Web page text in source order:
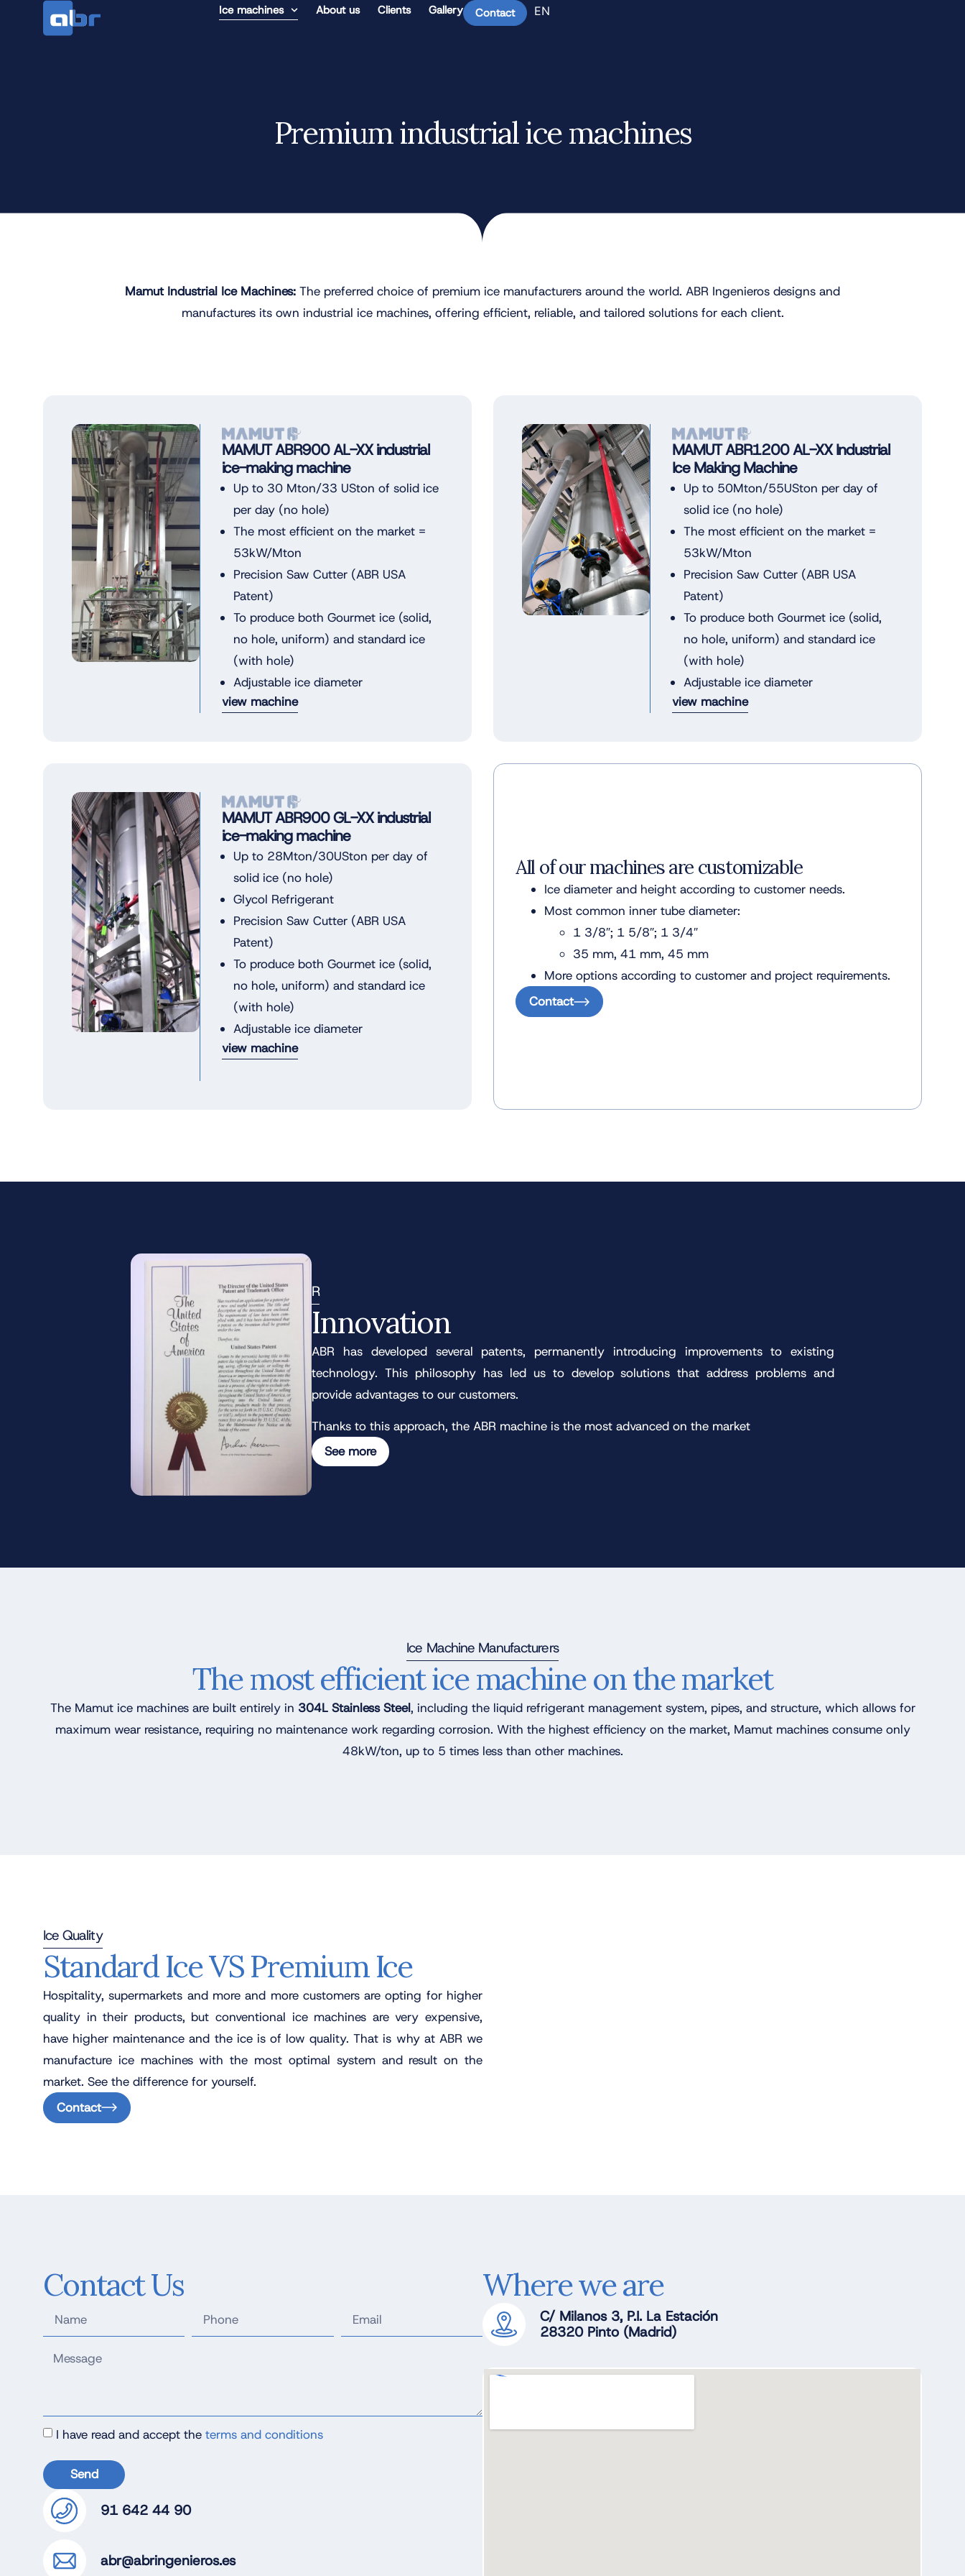
Ice machines About us Clients Gallery Contact EN
Premium industrial ice machines
Mamut Industrial Ice Machines: The preferred choice of premium ice manufacturers around the world. ABR Ingenieros designs and
manufactures its own industrial ice machines, offering efficient, reliable, and tailored solutions for each client.
MAMUT ABR900 AL-XX industrial
ice-making machine
Up to 30 Mton/33 USton of solid ice
per day (no hole)
The most efficient on the market =
53kW/Mton
Precision Saw Cutter (ABR USA
Patent)
To produce both Gourmet ice (solid,
no hole, uniform) and standard ice
(with hole)
Adjustable ice diameter
view machine
MAMUT ABR1200 AL-XX Industrial
Ice Making Machine
Up to 50Mton/55USton per day of
solid ice (no hole)
The most efficient on the market =
53kW/Mton
Precision Saw Cutter (ABR USA
Patent)
To produce both Gourmet ice (solid,
no hole, uniform) and standard ice
(with hole)
Adjustable ice diameter
view machine
MAMUT ABR900 GL-XX industrial
ice-making machine
Up to 28Mton/30USton per day of
solid ice (no hole)
Glycol Refrigerant
Precision Saw Cutter (ABR USA
Patent)
To produce both Gourmet ice (solid,
no hole, uniform) and standard ice
(with hole)
Adjustable ice diameter
view machine
All of our machines are customizable
Ice diameter and height according to customer needs.
Most common inner tube diameter:
1 3/8″; 1 5/8″; 1 3/4″
35 mm, 41 mm, 45 mm
More options according to customer and project requirements.
Contact
R
Innovation
ABR has developed several patents, permanently introducing improvements to existing
technology. This philosophy has led us to develop solutions that address problems and
provide advantages to our customers.
Thanks to this approach, the ABR machine is the most advanced on the market
See more
Ice Machine Manufacturers
The most efficient ice machine on the market
The Mamut ice machines are built entirely in 304L Stainless Steel, including the liquid refrigerant management system, pipes, and structure, which allows for
maximum wear resistance, requiring no maintenance work regarding corrosion. With the highest efficiency on the market, Mamut machines consume only
48kW/ton, up to 5 times less than other machines.
Ice Quality
Standard Ice VS Premium Ice
Hospitality, supermarkets and more and more customers are opting for higher
quality in their products, but conventional ice machines are very expensive,
have higher maintenance and the ice is of low quality. That is why at ABR we
manufacture ice machines with the most optimal system and result on the
market. See the difference for yourself.
Contact
Contact Us
I have read and accept the terms and conditions
Send
91 642 44 90
abr@abringenieros.es
Where we are
C/ Milanos 3, P.I. La Estación
28320 Pinto (Madrid)